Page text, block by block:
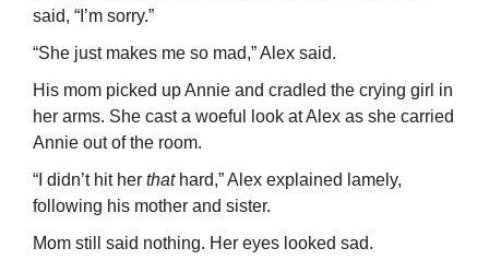
said, “I’m sorry.”
“She just makes me so mad,” Alex said.
His mom picked up Annie and cradled the crying girl in
her arms. She cast a woeful look at Alex as she carried
Annie out of the room.
“I didn’t hit her thathard,” Alex explained lamely,
following his mother and sister.
Mom still said nothing. Her eyes looked sad.